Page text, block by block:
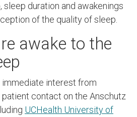
sleep duration and awakenings
of the quality of sleep.
awake to the
interest from
contact on the Anschutz
UCHealth University of